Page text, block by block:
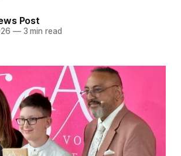
Post
—3 min read